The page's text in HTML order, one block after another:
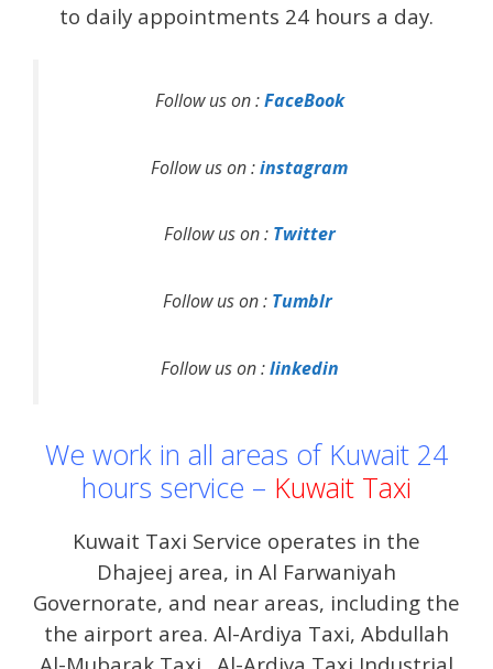
to daily appointments 24 hours a day.
Follow us on :FaceBook
Follow us on :instagram
Follow us on : Twitter
Follow us on : Tumblr
Follow us on :linkedin
We work in all areas of Kuwait 24
hours service – Kuwait Taxi
Kuwait Taxi Service operates in the
Dhajeej area, in Al Farwaniyah
Governorate, and near areas, including the
the airport area. Al-Ardiya Taxi, Abdullah